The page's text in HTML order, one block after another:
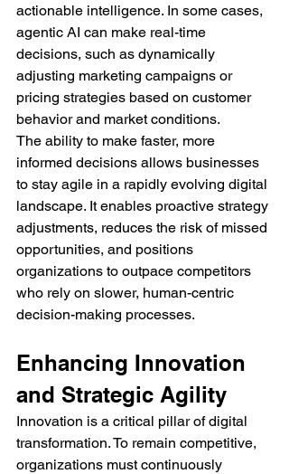
actionable intelligence. In some cases,
agentic AI can make real-time
decisions, such as dynamically
adjusting marketing campaigns or
pricing strategies based on customer
behavior and market conditions.
The ability to make faster, more
informed decisions allows businesses
to stay agile in a rapidly evolving digital
landscape. It enables proactive strategy
adjustments, reduces the risk of missed
opportunities, and positions
organizations to outpace competitors
who rely on slower, human-centric
decision-making processes.
Enhancing Innovation
and Strategic Agility
Innovation is a critical pillar of digital
transformation. To remain competitive,
organizations must continuously